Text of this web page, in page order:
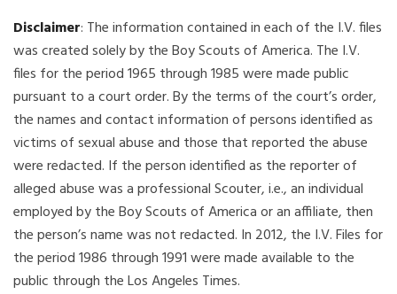
Disclaimer: The information contained in each of the I.V. files
was created solely by the Boy Scouts of America. The I.V.
files for the period 1965 through 1985 were made public
pursuant to a court order. By the terms of the court’s order,
the names and contact information of persons identified as
victims of sexual abuse and those that reported the abuse
were redacted. If the person identified as the reporter of
alleged abuse was a professional Scouter, i.e., an individual
employed by the Boy Scouts of America or an affiliate, then
the person’s name was not redacted. In 2012, the I.V. Files for
the period 1986 through 1991 were made available to the
public through the Los Angeles Times.